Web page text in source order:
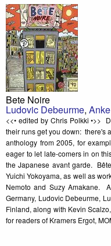
Bete Noire
Ludovic Debeurme,
<<• edited by Chris Polkki •>>
their runs get you down: there's
anthology from 2005, for
eager to let late-comers in on
the Japanese avant garde.
Yuichi Yokoyama, as well as
Nemoto and Suzy Amakane.
Germany, Ludovic Debeurme,
Finland, along with Kevin
for readers of Kramers Ergot,